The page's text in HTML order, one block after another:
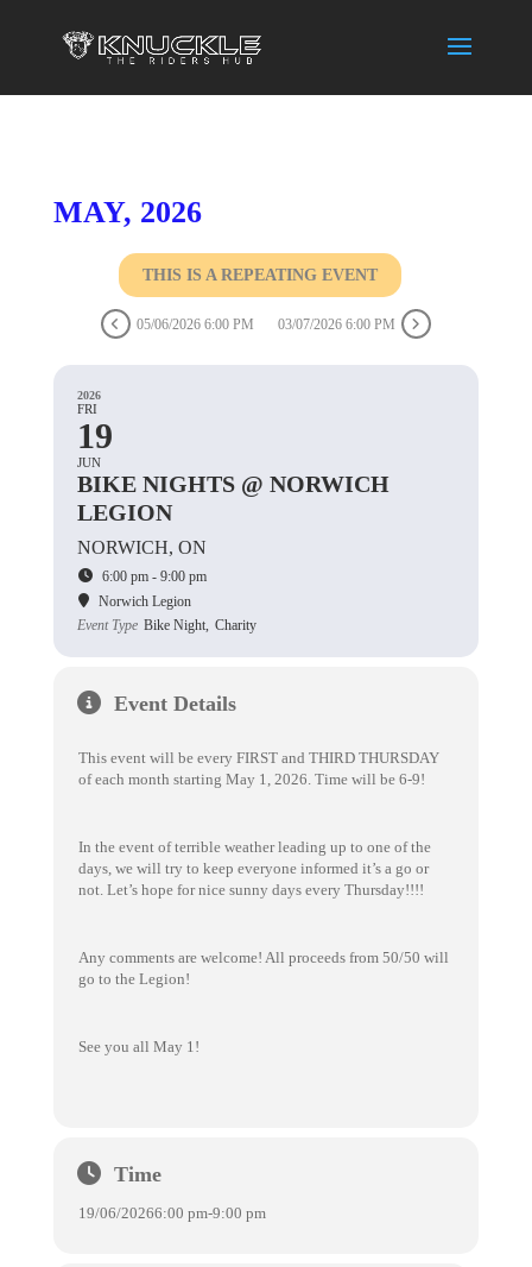
MAY, 2026
THIS IS A REPEATING EVENT
05/06/2026 6:00 PM 03/07/2026 6:00 PM
2026
FRI
19
JUN
BIKE NIGHTS @ NORWICH
LEGION
NORWICH, ON
6:00 pm - 9:00 pm
Norwich Legion
Event Type Bike Night, Charity
Event Details
This event will be every FIRST and THIRD THURSDAY
of each month starting May 1, 2026. Time will be 6-9!
In the event of terrible weather leading up to one of the
days, we will try to keep everyone informed it’s a go or
not. Let’s hope for nice sunny days every Thursday!!!!
Any comments are welcome! All proceeds from 50/50 will
go to the Legion!
See you all May 1!
Time
19/06/20266:00 pm-9:00 pm